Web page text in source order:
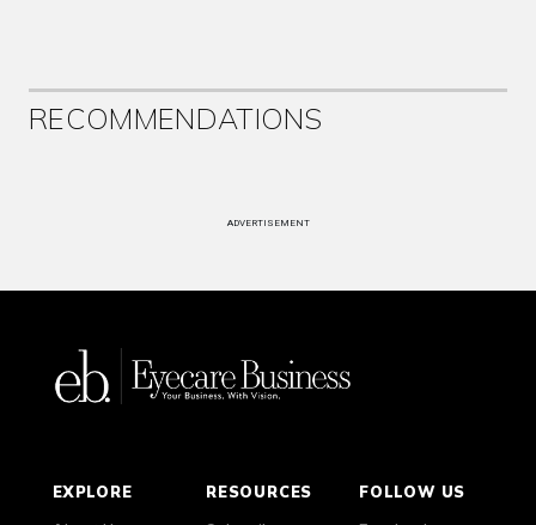
RECOMMENDATIONS
ADVERTISEMENT
EXPLORE RESOURCES FOLLOW US